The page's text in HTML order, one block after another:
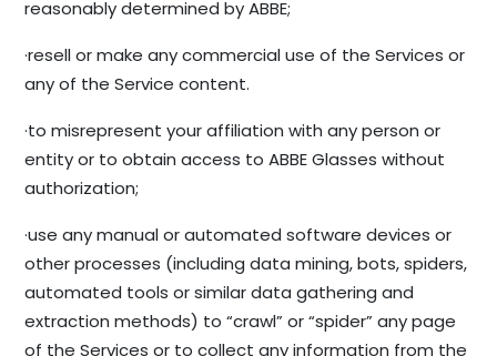
reasonably determined by ABBE;
·resell or make any commercial use of the Services or
any of the Service content.
·to misrepresent your affiliation with any person or
entity or to obtain access to ABBE Glasses without
authorization;
·use any manual or automated software devices or
other processes (including data mining, bots, spiders,
automated tools or similar data gathering and
extraction methods) to “crawl” or “spider” any page
of the Services or to collect any information from the